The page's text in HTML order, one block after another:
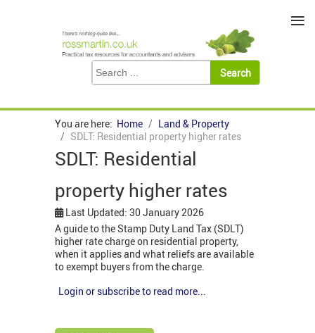
You are here: Home
Land & Property
SDLT: Residential property higher rates
SDLT: Residential
property higher rates
Last Updated: 30 January 2026
A guide to the Stamp Duty Land Tax (SDLT)
higher rate charge on residential property,
when it applies and what reliefs are available
to exempt buyers from the charge.
Login or subscribe to read more...
≡